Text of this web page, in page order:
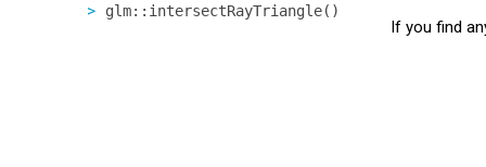
glm::intersectRayTriangle()
If you find